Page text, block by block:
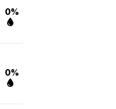
0%
0%